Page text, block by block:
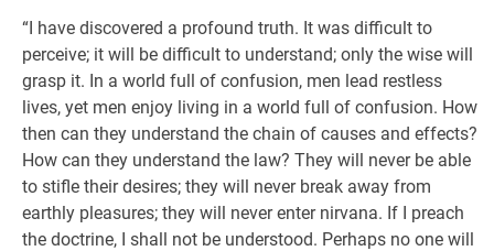
“I have discovered a profound truth. It was difficult to
perceive; it will be difficult to understand; only the wise will
grasp it. In a world full of confusion, men lead restless
lives, yet men enjoy living in a world full of confusion. How
then can they understand the chain of causes and effects?
How can they understand the law? They will never be able
to stifle their desires; they will never break away from
earthly pleasures; they will never enter nirvana. If I preach
the doctrine, I shall not be understood. Perhaps no one will